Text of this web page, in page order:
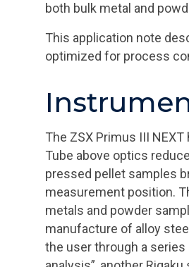
both bulk metal and
This application note
optimized for process
The ZSX Primus III
Tube above optics
pressed pellet samples
measurement position.
metals and powder
manufacture of alloy
the user through a